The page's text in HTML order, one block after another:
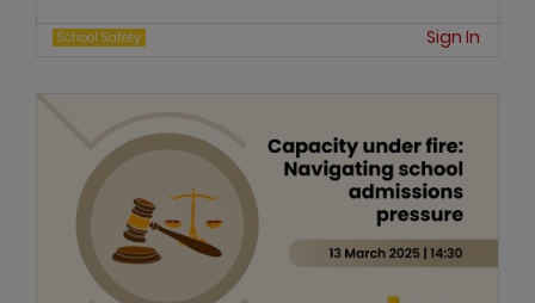
School Safety Sign In